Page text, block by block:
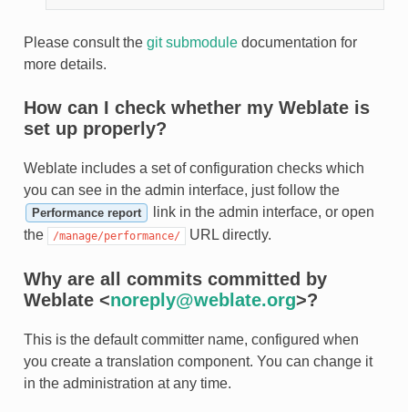
Please consult the git submoduledocumentation for
more details.
How can I check whether my Weblate is
set up properly?
Weblate includes a set of configuration checks which
you can see in the admin interface, just follow the
Performance report
link in the admin interface, or open
the
/manage/performance/ URL directly.
Why are all commits committed by
Weblate <noreply@weblate.org>?
This is the default committer name, configured when
you create a translation component. You can change it
in the administration at any time.